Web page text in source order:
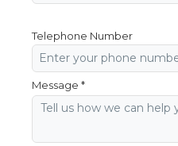
Telephone Number
Message *